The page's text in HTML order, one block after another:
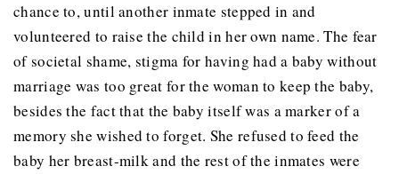
chance to, until another inmate stepped in and
volunteered to raise the child in her own name. The fear
of societal shame, stigma for having had a baby without
marriage was too great for the woman to keep the baby,
besides the fact that the baby itself was a marker of a
memory she wished to forget. She refused to feed the
baby her breast-milk and the rest of the inmates were